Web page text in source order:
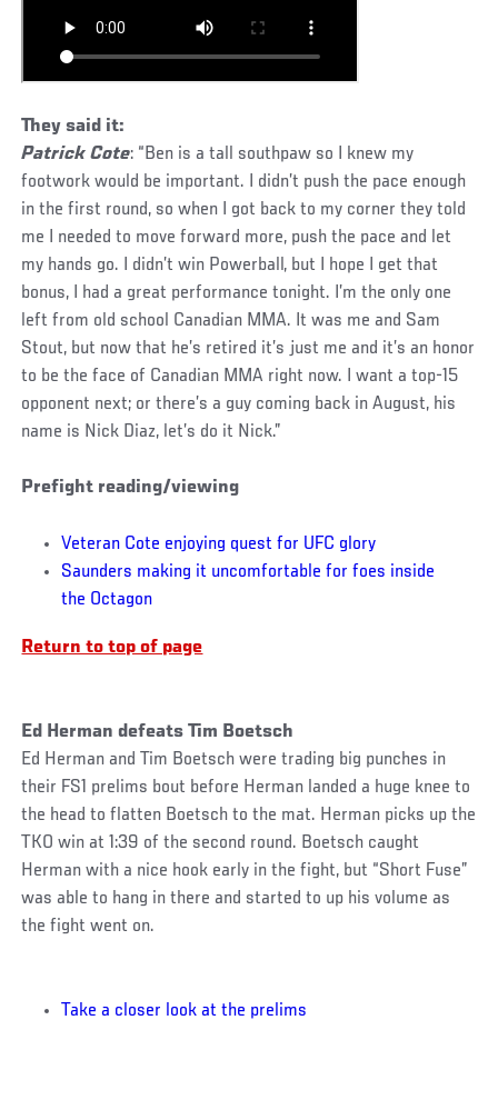
They said it:
Patrick Cote: “Ben is a tall southpaw so I knew my
footwork would be important. I didn’t push the pace enough
in the first round, so when I got back to my corner they told
me I needed to move forward more, push the pace and let
my hands go. I didn’t win Powerball, but I hope I get that
bonus, I had a great performance tonight. I’m the only one
left from old school Canadian MMA. It was me and Sam
Stout, but now that he’s retired it’s just me and it’s an honor
to be the face of Canadian MMA right now. I want a top-15
opponent next; or there’s a guy coming back in August, his
name is Nick Diaz, let’s do it Nick.”
Prefight reading/viewing
Veteran Cote enjoying quest for UFC glory
Saunders making it uncomfortable for foes inside
the Octagon
Return to top of page
Ed Herman defeats Tim Boetsch
Ed Herman and Tim Boetsch were trading big punches in
their FS1 prelims bout before Herman landed a huge knee to
the head to flatten Boetsch to the mat. Herman picks up the
TKO win at 1:39 of the second round. Boetsch caught
Herman with a nice hook early in the fight, but “Short Fuse”
was able to hang in there and started to up his volume as
the fight went on.
Take a closer look at the prelims